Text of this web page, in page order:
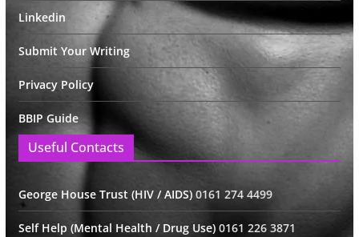
Linkedin
Submit Your Writing
Privacy Policy
BBIP Guide
Useful Contacts
George House Trust (HIV / AIDS) 0161 274 4499
Self Help (Mental Health / Drug Use) 0161 226 3871